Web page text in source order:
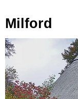
Milford